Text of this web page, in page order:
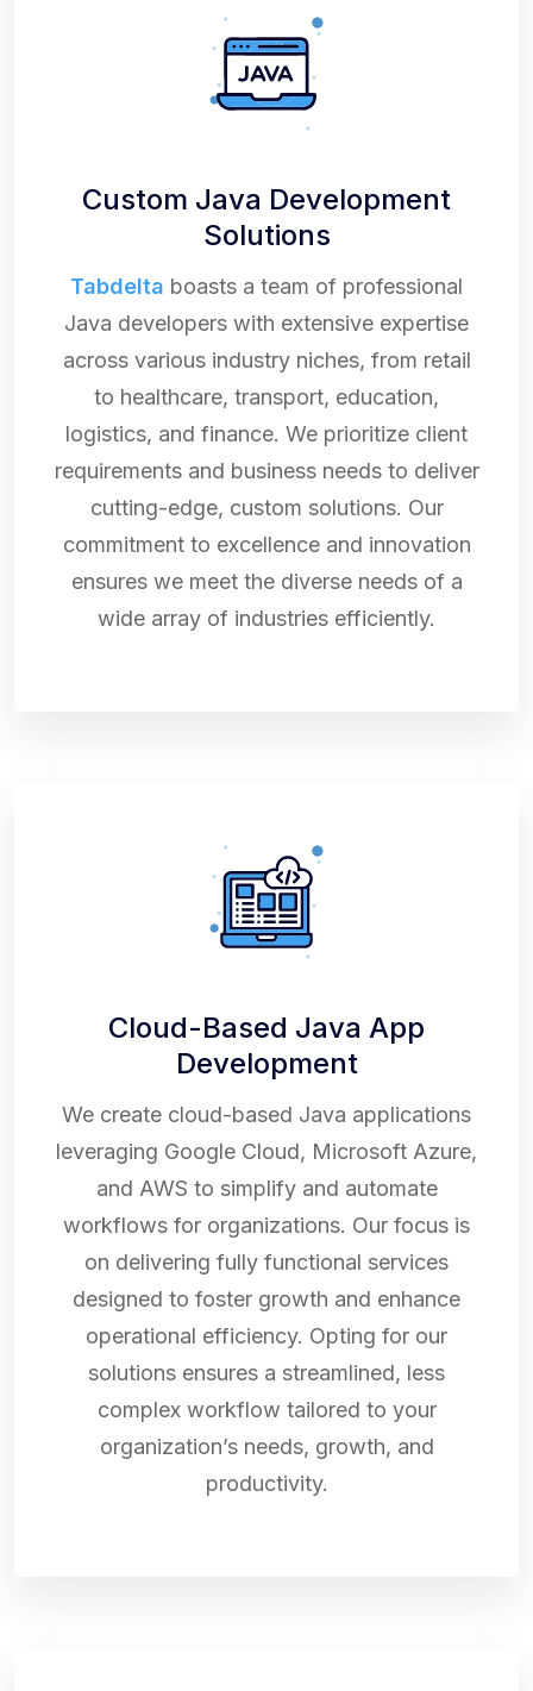
Custom Java Development
Solutions
Tabdelta boasts a team of professional
Java developers with extensive expertise
across various industry niches, from retail
to healthcare, transport, education,
logistics, and finance. We prioritize client
requirements and business needs to deliver
cutting-edge, custom solutions. Our
commitment to excellence and innovation
ensures we meet the diverse needs of a
wide array of industries efficiently.
Cloud-Based Java App
Development
We create cloud-based Java applications
leveraging Google Cloud, Microsoft Azure,
and AWS to simplify and automate
workflows for organizations. Our focus is
on delivering fully functional services
designed to foster growth and enhance
operational efficiency. Opting for our
solutions ensures a streamlined, less
complex workflow tailored to your
organization’s needs, growth, and
productivity.